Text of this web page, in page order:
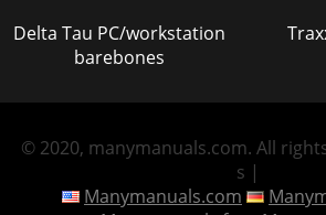
Delta Tau PC/workstation
barebones
Traxxas
© 2020, manymanuals.com. All
s |
Manymanuals.com